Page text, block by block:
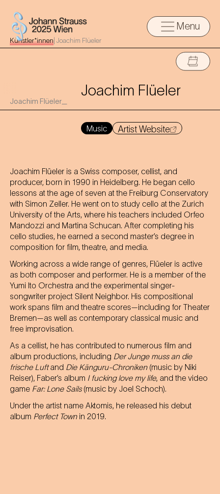
Menu
Künstler*innen Joachim Flüeler
Joachim Flüeler_
Joachim Flüeler
Music Artist Website
Joachim Flüeler is a Swiss composer, cellist, and
producer, born in 1990 in Heidelberg. He began cello
lessons at the age of seven at the Freiburg Conservatory
with Simon Zeller. He went on to study cello at the Zurich
University of the Arts, where his teachers included Orfeo
Mandozzi and Martina Schucan. After completing his
cello studies, he earned a second master’s degree in
composition for film, theatre, and media.
Working across a wide range of genres, Flüeler is active
as both composer and performer. He is a member of the
Yumi Ito Orchestra and the experimental singer-
songwriter project Silent Neighbor. His compositional
work spans film and theatre scores—including for Theater
Bremen—as well as contemporary classical music and
free improvisation.
As a cellist, he has contributed to numerous film and
album productions, including Der Junge muss an die
frische Luftand Die Känguru-Chroniken (music by Niki
Reiser), Faber’s album I fucking love my life, and the video
game Far: Lone Sails(music by Joel Schoch).
Under the artist name Aktomis, he released his debut
album Perfect Town in 2019.